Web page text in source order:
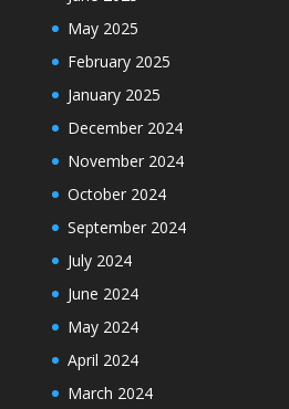
May 2025
February 2025
January 2025
December 2024
November 2024
October 2024
September 2024
July 2024
June 2024
May 2024
April 2024
March 2024